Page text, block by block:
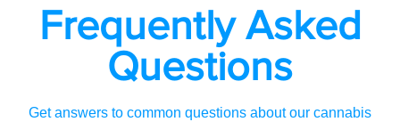
Frequently Asked
Questions
Get answers to common questions about our cannabis